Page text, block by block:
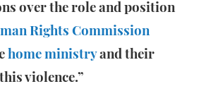
over the role and position
Rights Commission
home ministryand their
violence.”